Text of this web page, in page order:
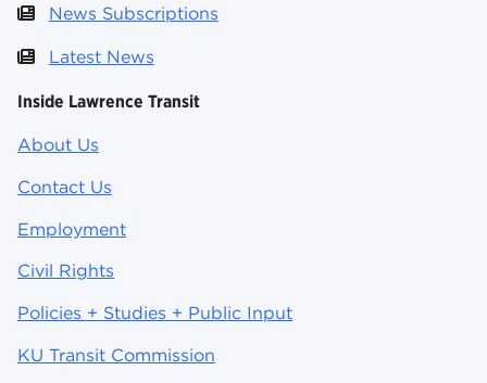
News Subscriptions
Latest News
Inside Lawrence Transit
About Us
Contact Us
Employment
Civil Rights
Policies + Studies + Public Input
KU Transit Commission